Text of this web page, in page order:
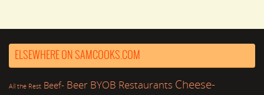
ELSEWHERE ON SAMCOOKS.COM
All the Rest Beef- Beer BYOB Restaurants Cheese-